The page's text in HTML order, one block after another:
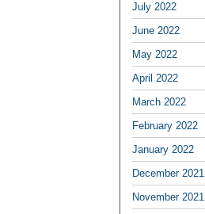
July 2022
June 2022
May 2022
April 2022
March 2022
February 2022
January 2022
December 2021
November 2021